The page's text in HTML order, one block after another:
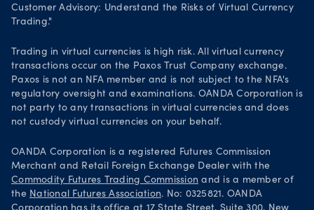
Customer Advisory: Understand the Risks of Virtual Currency
Trading."
Trading in virtual currencies is high risk. All virtual currency
transactions occur on the Paxos Trust Company exchange.
Paxos is not an NFA member and is not subject to the NFA's
regulatory oversight and examinations. OANDA Corporation is
not party to any transactions in virtual currencies and does
not custody virtual currencies on your behalf.
OANDA Corporation is a registered Futures Commission
Merchant and Retail Foreign Exchange Dealer with the
Commodity Futures Trading Commission and is a member of
the National Futures Association. No: 0325821. OANDA